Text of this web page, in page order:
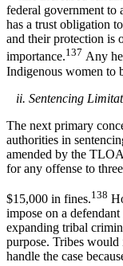
federal government to
has a trust obligation
and their protection is
importance.137 Any
Indigenous women to
ii. Sentencing
The next primary
authorities in
amended by the
for any offense to
$15,000 in fines.138
impose on a
expanding tribal
purpose. Tribes would
handle the case